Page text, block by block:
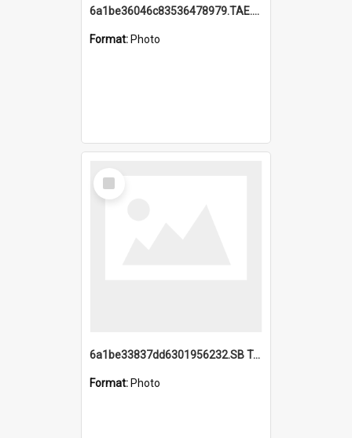
6a1be36046c83536478979.TAE.mp4
Format: Photo
Select
Item
6a1be33837dd6301956232.SB TAE Restored from Helo.jpg
Format: Photo